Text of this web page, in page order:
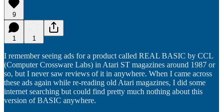
9
1 1
I remember seeing ads for a product called REAL BASIC by CCL
(Computer Crossware Labs) in Atari ST magazines around 1987 or
so, but I never saw reviews of it in anywhere. When I came across
these ads again while re-reading old Atari magazines, I did some
internet searching but could find pretty much nothing about this
version of BASIC anywhere.